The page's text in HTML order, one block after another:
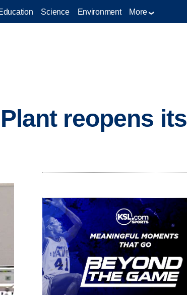
Science Environment More
reopens its